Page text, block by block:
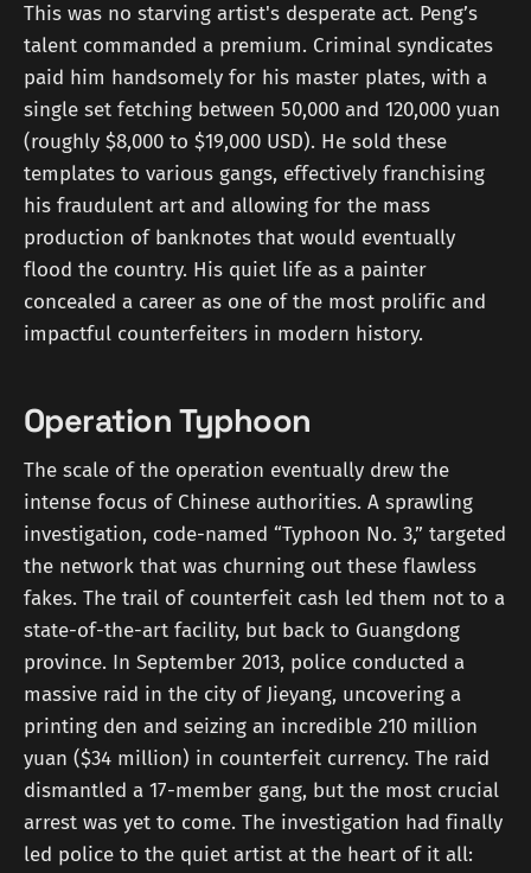
This was no starving artist's desperate act. Peng’s
talent commanded a premium. Criminal syndicates
paid him handsomely for his master plates, with a
single set fetching between 50,000 and 120,000 yuan
(roughly $8,000 to $19,000 USD). He sold these
templates to various gangs, effectively franchising
his fraudulent art and allowing for the mass
production of banknotes that would eventually
flood the country. His quiet life as a painter
concealed a career as one of the most prolific and
impactful counterfeiters in modern history.
Operation Typhoon
The scale of the operation eventually drew the
intense focus of Chinese authorities. A sprawling
investigation, code-named “Typhoon No. 3,” targeted
the network that was churning out these flawless
fakes. The trail of counterfeit cash led them not to a
state-of-the-art facility, but back to Guangdong
province. In September 2013, police conducted a
massive raid in the city of Jieyang, uncovering a
printing den and seizing an incredible 210 million
yuan ($34 million) in counterfeit currency. The raid
dismantled a 17-member gang, but the most crucial
arrest was yet to come. The investigation had finally
led police to the quiet artist at the heart of it all: